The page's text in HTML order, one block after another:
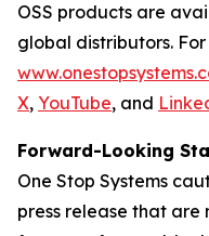
OSS products are
global distributors.
X, YouTube, and
Forward-Looking
One Stop Systems
press release that